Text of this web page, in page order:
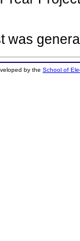
was
by the School of